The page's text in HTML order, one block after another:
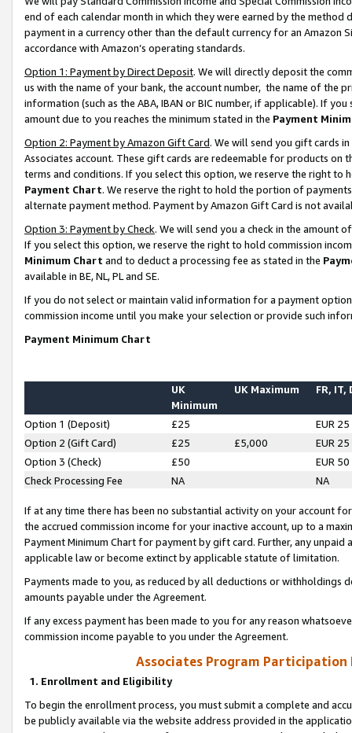
end of each calendar month in which they were earned by the
payment in a currency other than the default currency for an Amazon
accordance with Amazon’s operating standards.
Option 1: Payment by Direct Deposit. We will directly deposit the
us with the name of your bank, the account number, the name of the
information (such as the ABA, IBAN or BIC number, if applicable). If
amount due to you reaches the minimum stated in the Payment
Option 2: Payment by Amazon Gift Card. We will send you gift cards
Associates account. These gift cards are redeemable for products on
terms and conditions. If you select this option, we reserve the right to
Payment Chart. We reserve the right to hold the portion of
alternate payment method. Payment by Amazon Gift Card is not
Option 3: Payment by Check. We will send you a check in the amount
If you select this option, we reserve the right to hold commission
Minimum Chart and to deduct a processing fee as stated in the
available in BE, NL, PL and SE.
If you do not select or maintain valid information for a payment
commission income until you make your selection or provide such
Payment Minimum Chart
UK
Minimum
UK Maximum FR, IT,
Option 1 (Deposit) £25
EUR 25
Option 2 (Gift Card)
£25 £5,000
EUR 25
Option 3 (Check)
£50
EUR 50
Check Processing Fee
NA NA
If at any time there has been no substantial activity on your account
the accrued commission income for your inactive account, up to a
Payment Minimum Chart for payment by gift card. Further, any
applicable law or become extinct by applicable statute of limitation.
Payments made to you, as reduced by all deductions or
amounts payable under the Agreement.
If any excess payment has been made to you for any reason
commission income payable to you under the Agreement.
Associates Program Participation
1. Enrollment and Eligibility
To begin the enrollment process, you must submit a complete and
be publicly available via the website address provided in the